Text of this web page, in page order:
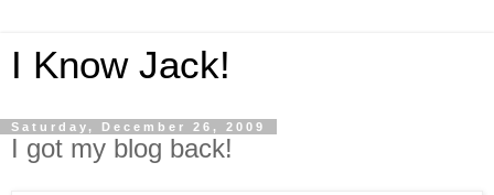
I Know Jack!
Saturday, December 26, 2009
I got my blog back!